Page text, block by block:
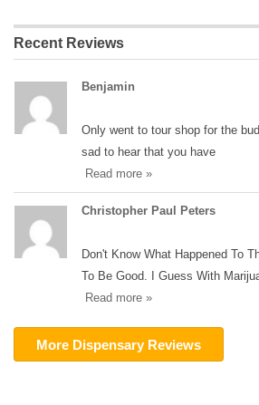
Recent Reviews
Benjamin
Only went to tour shop for the
sad to hear that you have
Read more »
Christopher Paul Peters
Don't Know What Happened To
To Be Good. I Guess With
Read more »
More Dispensary Reviews